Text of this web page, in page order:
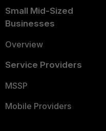
Small Mid-Sized
Businesses
Overview
Service Providers
MSSP
Mobile Providers